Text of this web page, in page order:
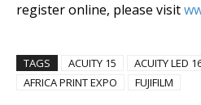
register online, please visit
TAGS ACUITY 15 ACUITY LED
AFRICA PRINT EXPO
FUJIFILM